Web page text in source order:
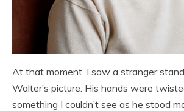
At that moment, I saw a stranger
Walter’s picture. His hands were
something I couldn’t see as he stood